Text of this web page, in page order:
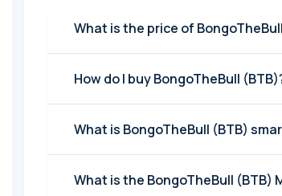
What is the price of
How do I buy BongoTheBull
What is BongoTheBull (BTB)
What is the BongoTheBull (BTB)